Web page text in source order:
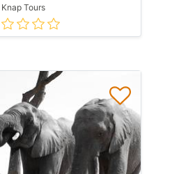
Knap Tours